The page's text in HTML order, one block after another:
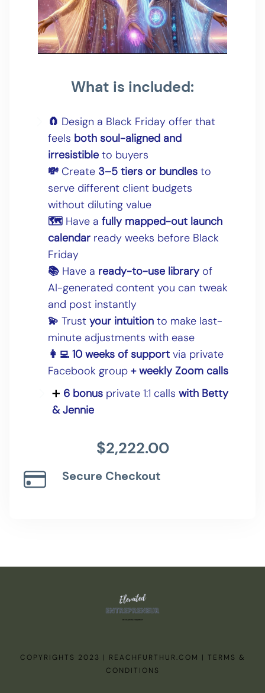
What is included:
🧲 Design a Black Friday offer that
feels both soul-aligned and
irresistible to buyers
💸 Create 3–5 tiers or bundles to
serve different client budgets
without diluting value
🗺 Have a fully mapped-out launch
calendar ready weeks before Black
Friday
📚 Have a ready-to-use libraryof
AI-generated content you can tweak
and post instantly
💫 Trust your intuition to make last-
minute adjustments with ease
👩‍💻 10 weeks of support via private
Facebook group + weekly Zoom calls
➕ 6 bonus private 1:1 callswith Betty
& Jennie
$2,222.00
Secure Checkout
COPYRIGHTS 2023 | REACHFURTHUR.COM | TERMS &
CONDITIONS